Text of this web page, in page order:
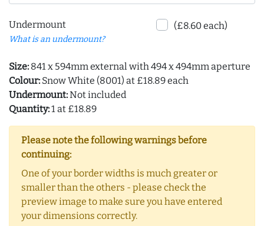
Undermount
What is an undermount?
(£8.60 each)
Size: 841 x 594mm external with 494 x 494mm aperture
Colour: Snow White (8001) at £18.89 each
Undermount:Not included
Quantity:1 at £18.89
Please note the following warnings before
continuing:
One of your border widths is much greater or
smaller than the others - please check the
preview image to make sure you have entered
your dimensions correctly.